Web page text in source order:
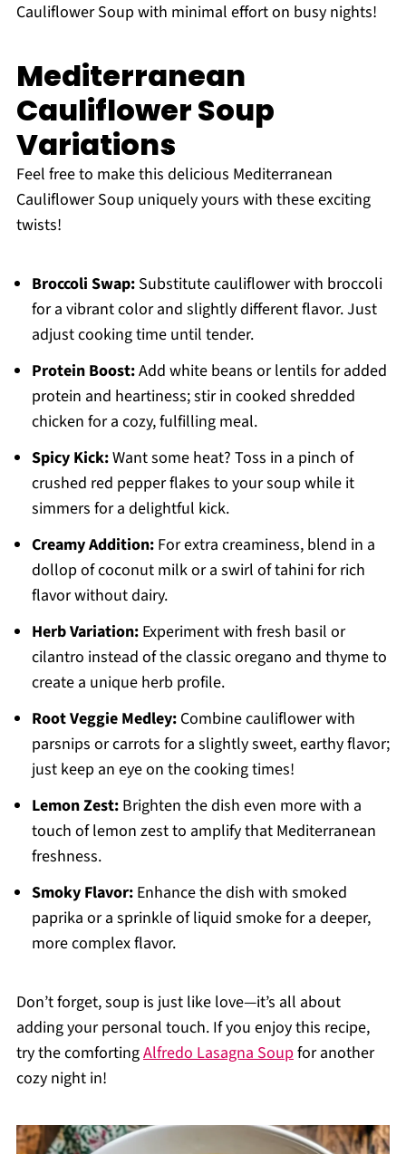
Cauliflower Soup with minimal effort on busy nights!
Mediterranean
Cauliflower Soup
Variations
Feel free to make this delicious Mediterranean
Cauliflower Soup uniquely yours with these exciting
twists!
Broccoli Swap:Substitute cauliflower with broccoli
for a vibrant color and slightly different flavor. Just
adjust cooking time until tender.
Protein Boost:Add white beans or lentils for added
protein and heartiness; stir in cooked shredded
chicken for a cozy, fulfilling meal.
Spicy Kick:Want some heat? Toss in a pinch of
crushed red pepper flakes to your soup while it
simmers for a delightful kick.
Creamy Addition:For extra creaminess, blend in a
dollop of coconut milk or a swirl of tahini for rich
flavor without dairy.
Herb Variation:Experiment with fresh basil or
cilantro instead of the classic oregano and thyme to
create a unique herb profile.
Root Veggie Medley:Combine cauliflower with
parsnips or carrots for a slightly sweet, earthy flavor;
just keep an eye on the cooking times!
Lemon Zest:Brighten the dish even more with a
touch of lemon zest to amplify that Mediterranean
freshness.
Smoky Flavor:Enhance the dish with smoked
paprika or a sprinkle of liquid smoke for a deeper,
more complex flavor.
Don’t forget, soup is just like love—it’s all about
adding your personal touch. If you enjoy this recipe,
try the comfortingAlfredo Lasagna Soupfor another
cozy night in!